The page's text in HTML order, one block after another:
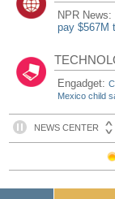
NPR News:
pay $567M
Engadget:
Mexico child